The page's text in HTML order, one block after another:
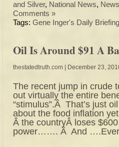
and Silver, National News,
Comments »
Tags: Gene Inger's Daily Briefing
Oil Is Around $91 A
thestatedtruth.com | December 23,
The recent jump in crude
out virtually the entire
“stimulus”.Â That’s just
about the food inflation
Â the countryÂ loses
power……. Â And